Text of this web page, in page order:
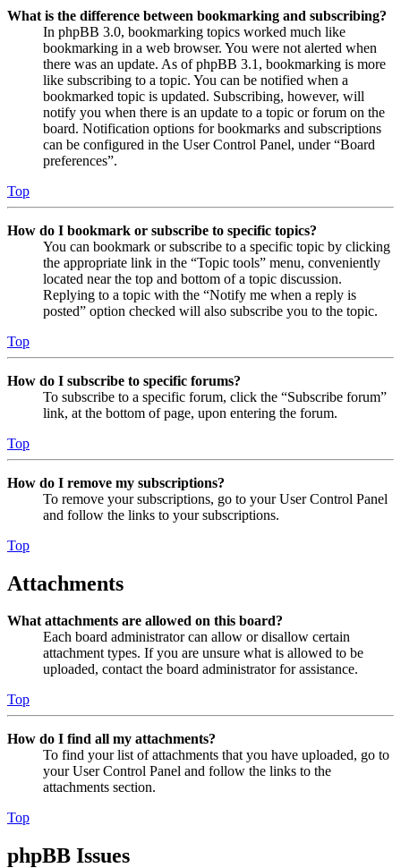
What is the difference between bookmarking and subscribing?
In phpBB 3.0, bookmarking topics worked much like
bookmarking in a web browser. You were not alerted when
there was an update. As of phpBB 3.1, bookmarking is more
like subscribing to a topic. You can be notified when a
bookmarked topic is updated. Subscribing, however, will
notify you when there is an update to a topic or forum on the
board. Notification options for bookmarks and subscriptions
can be configured in the User Control Panel, under “Board
preferences”.
Top
How do I bookmark or subscribe to specific topics?
You can bookmark or subscribe to a specific topic by clicking
the appropriate link in the “Topic tools” menu, conveniently
located near the top and bottom of a topic discussion.
Replying to a topic with the “Notify me when a reply is
posted” option checked will also subscribe you to the topic.
Top
How do I subscribe to specific forums?
To subscribe to a specific forum, click the “Subscribe forum”
link, at the bottom of page, upon entering the forum.
Top
How do I remove my subscriptions?
To remove your subscriptions, go to your User Control Panel
and follow the links to your subscriptions.
Top
Attachments
What attachments are allowed on this board?
Each board administrator can allow or disallow certain
attachment types. If you are unsure what is allowed to be
uploaded, contact the board administrator for assistance.
Top
How do I find all my attachments?
To find your list of attachments that you have uploaded, go to
your User Control Panel and follow the links to the
attachments section.
Top
phpBB Issues